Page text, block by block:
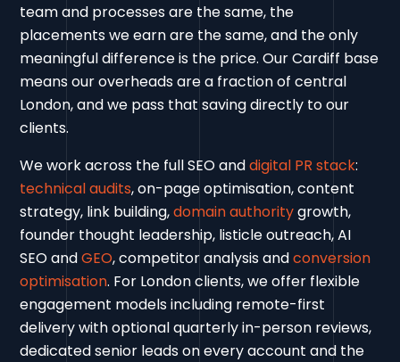
team and processes are the same, the
placements we earn are the same, and the only
meaningful difference is the price. Our Cardiff base
means our overheads are a fraction of central
London, and we pass that saving directly to our
clients.
We work across the full SEO anddigital PR stack:
technical audits, on-page optimisation, content
strategy, link building,domain authoritygrowth,
founder thought leadership, listicle outreach, AI
SEO andGEO, competitor analysis andconversion
optimisation. For London clients, we offer flexible
engagement models including remote-first
delivery with optional quarterly in-person reviews,
dedicated senior leads on every account and the